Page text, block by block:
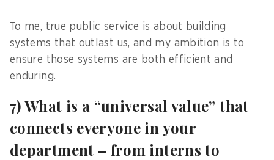
To me, true public service is about building
systems that outlast us, and my ambition is to
ensure those systems are both efficient and
enduring.
7) What is a “universal value” that
connects everyone in your
department – from interns to